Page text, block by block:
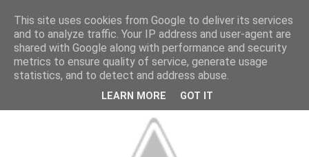
This site uses cookies from Google to deliver its services
and to analyze traffic. Your IP address and user-agent are
shared with Google along with performance and security
metrics to ensure quality of service, generate usage
statistics, and to detect and address abuse.
LEARN MORE GOT IT